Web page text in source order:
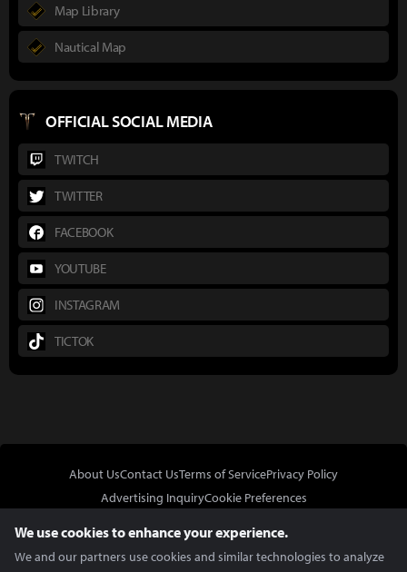
Map Library
Nautical Map
OFFICIAL SOCIAL MEDIA
TWITCH
TWITTER
FACEBOOK
YOUTUBE
INSTAGRAM
TICTOK
About UsContact UsTerms of ServicePrivacy Policy
Advertising InquiryCookie Preferences
We use cookies to enhance your experience.
We and our partners use cookies and similar technologies to analyze